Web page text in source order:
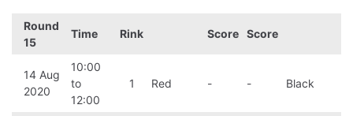
Round
15
Time Rink Score Score
14 Aug
2020
10:00
to
12:00
1 Red - - Black